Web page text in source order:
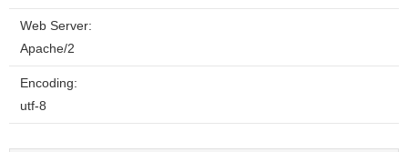
Web Server:
Apache/2
Encoding:
utf-8